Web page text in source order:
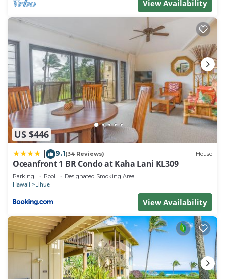
provided great experiences for their guests. Most
families or guests that use it recommend it to their
friends and some of them are repeat guests. Resort
has a friendly neighborhood, and the Lihue has
interesting places to visit. If you want to learn more
about the Resort in Lihue, such as places to visit
and things to do nearby, you can check below to
learn more.
View Availability
US $446
9.1(34 Reviews) House
Oceanfront 1 BR Condo at Kaha Lani KL309
Parking Pool Designated Smoking Area
Hawaii Lihue
View Availability